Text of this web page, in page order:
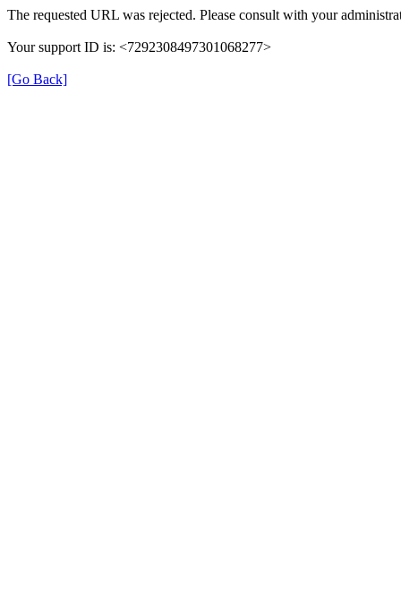
The requested URL was rejected. Please consult with your
Your support ID is: <7292308497301068277>
[Go Back]